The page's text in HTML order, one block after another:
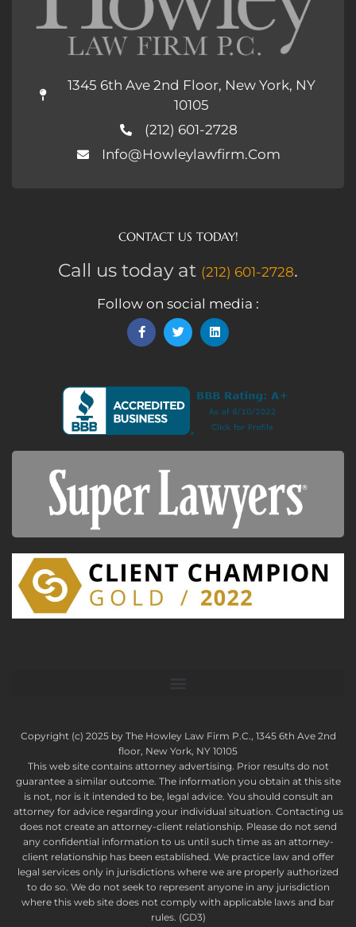
1345 6th Ave 2nd Floor, New York, NY
10105
(212) 601-2728
Info@howleylawfirm.com
CONTACT US TODAY!
Call us today at (212) 601-2728.
Follow on social media :
Copyright (c) 2025 by The Howley Law Firm P.C., 1345 6th Ave 2nd
floor, New York, NY 10105
This web site contains attorney advertising. Prior results do not
guarantee a similar outcome. The information you obtain at this site
is not, nor is it intended to be, legal advice. You should consult an
attorney for advice regarding your individual situation. Contacting us
does not create an attorney-client relationship. Please do not send
any confidential information to us until such time as an attorney-
client relationship has been established. We practice law and offer
legal services only in jurisdictions where we are properly authorized
to do so. We do not seek to represent anyone in any jurisdiction
where this web site does not comply with applicable laws and bar
rules. (GD3)